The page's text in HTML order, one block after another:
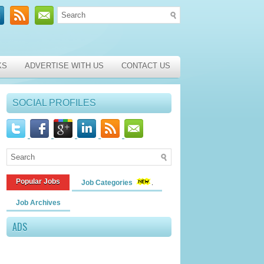
ADVERTISE WITH US CONTACT US
SOCIAL PROFILES
Popular Jobs Job Categories
Job Archives
ADS